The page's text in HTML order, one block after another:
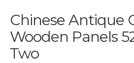
Chinese Antique
Wooden Panels
Two